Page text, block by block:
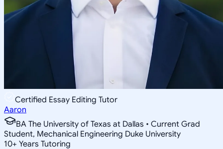
Certified Essay Editing Tutor
Aaron
BA The University of Texas at Dallas • Current Grad
Student, Mechanical Engineering Duke University
10+ Years Tutoring